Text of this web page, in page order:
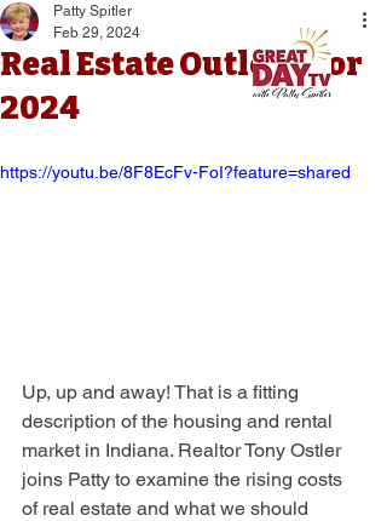
Real Estate Outlook for
2024
Patty Spitler
Feb 29, 2024
https://youtu.be/8F8EcFv-FoI?feature=shared
Up, up and away! That is a fitting
description of the housing and rental
market in Indiana. Realtor Tony Ostler
joins Patty to examine the rising costs
of real estate and what we should